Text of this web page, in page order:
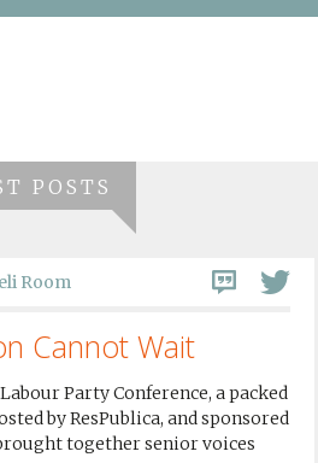
POSTS
Room
Cannot Wait
Party Conference, a packed
by ResPublica, and sponsored
together senior voices